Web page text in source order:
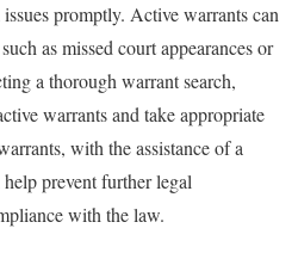
promptly. Active warrants can
as missed court appearances or
a thorough warrant search,
warrants and take appropriate
with the assistance of a
prevent further legal
with the law.